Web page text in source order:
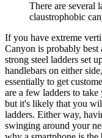
There are several
claustrophobic
If you have extreme
Canyon is probably
strong steel ladders set
handlebars on either
essentially to get
are a few ladders to
but it's likely that you
ladders. Either way,
swinging around your